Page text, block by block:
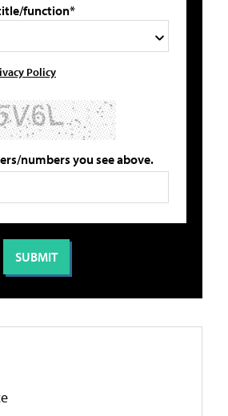
function*
Policy
numbers you see above.